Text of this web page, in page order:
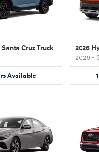
Cruz Truck
Available
2026
2026 •